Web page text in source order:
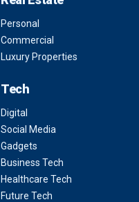
Personal
Commercial
Luxury Properties
Tech
Digital
Social Media
Gadgets
Business Tech
Healthcare Tech
Future Tech